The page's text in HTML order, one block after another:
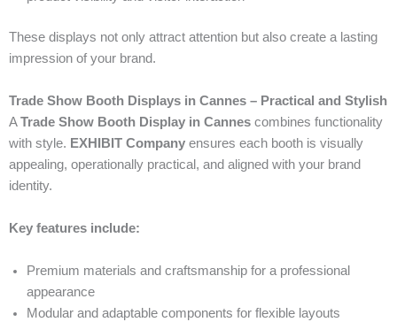
These displays not only attract attention but also create a lasting
impression of your brand.
Trade Show Booth Displays in Cannes – Practical and Stylish
ATrade Show Booth Display in Cannes combines functionality
with style. EXHIBIT Company ensures each booth is visually
appealing, operationally practical, and aligned with your brand
identity.
Key features include:
Premium materials and craftsmanship for a professional
appearance
Modular and adaptable components for flexible layouts